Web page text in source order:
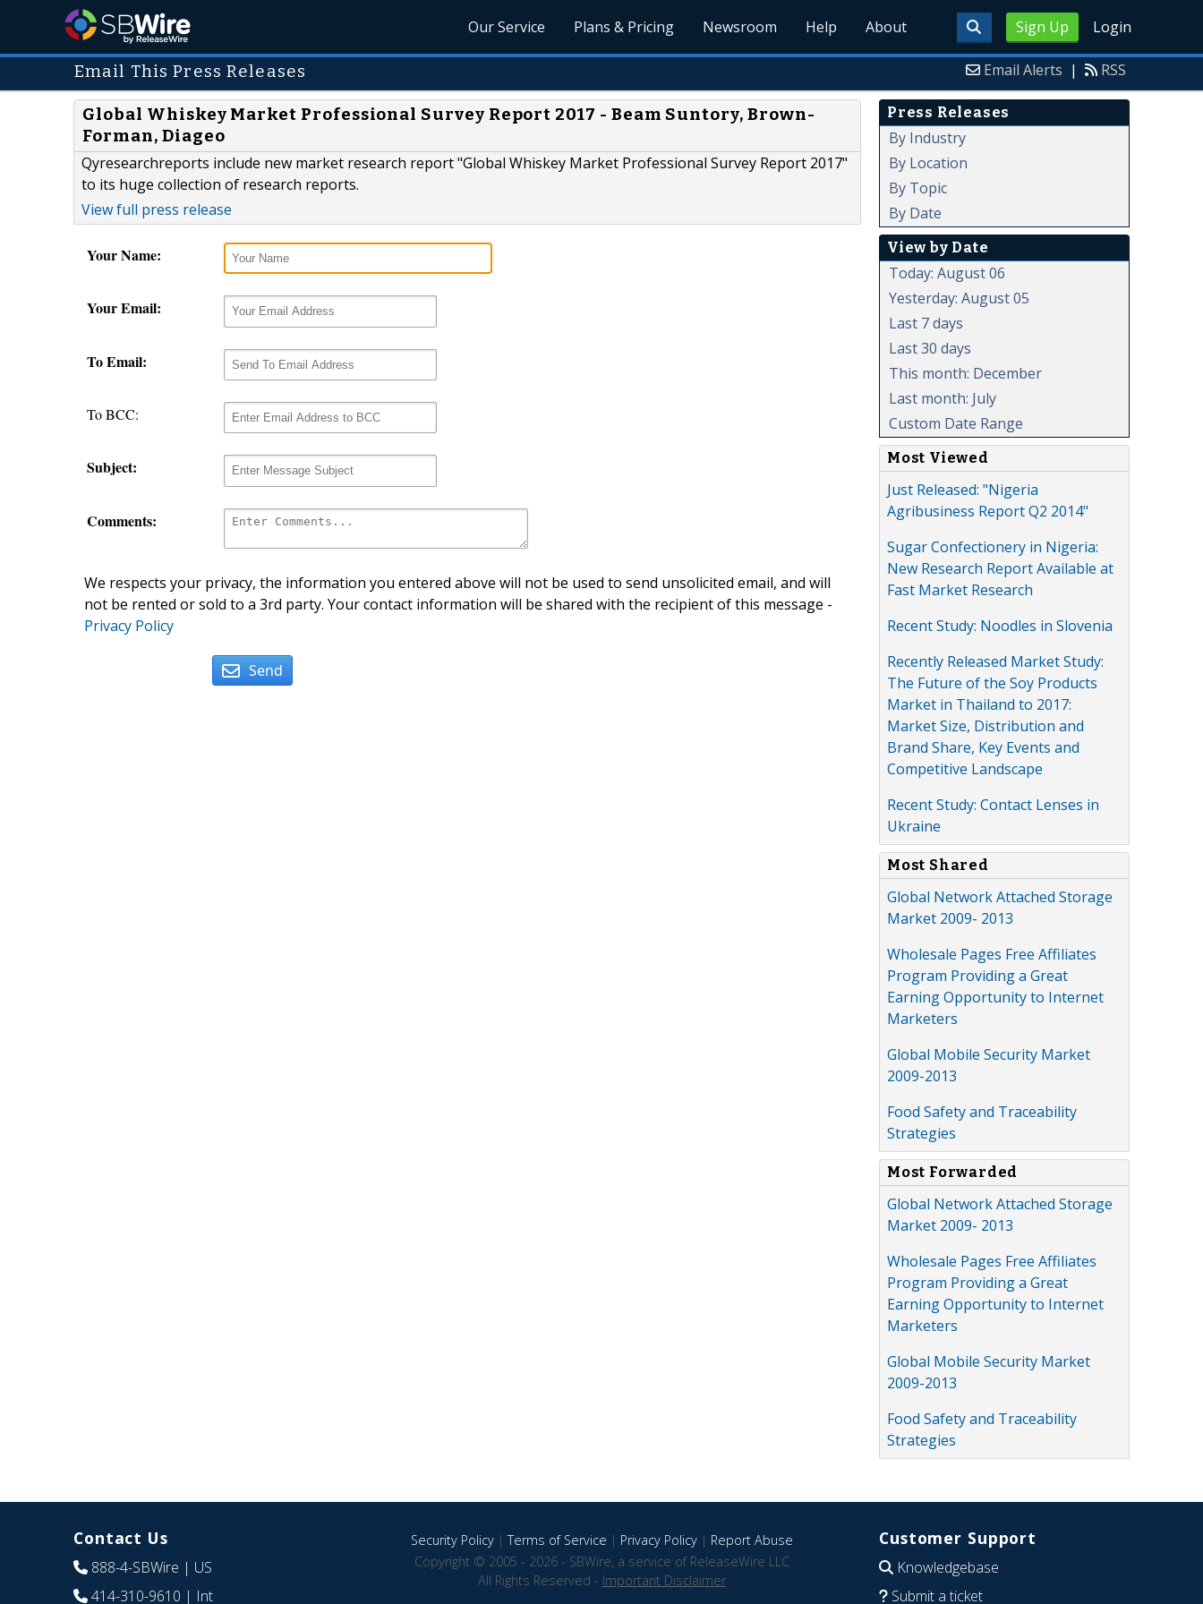
Sign Up Login
Our Service Plans & Pricing Newsroom Help About
Email This Press Releases Email Alerts | RSS
Global Whiskey Market Professional Survey Report 2017 - Beam Suntory, Brown-
Forman, Diageo
Qyresearchreports include new market research report "Global Whiskey Market Professional Survey Report 2017"
to its huge collection of research reports.
View full press release
Your Name:
Your Email:
To Email:
To BCC:
Subject:
Comments:
We respects your privacy, the information you entered above will not be used to send unsolicited email, and will
not be rented or sold to a 3rd party. Your contact information will be shared with the recipient of this message -
Privacy Policy
Send
Press Releases
By Industry
By Location
By Topic
By Date
View by Date
Today: August 06
Yesterday: August 05
Last 7 days
Last 30 days
This month: December
Last month: July
Custom Date Range
Most Viewed
Just Released: "Nigeria
Agribusiness Report Q2 2014"
Sugar Confectionery in Nigeria:
New Research Report Available at
Fast Market Research
Recent Study: Noodles in Slovenia
Recently Released Market Study:
The Future of the Soy Products
Market in Thailand to 2017:
Market Size, Distribution and
Brand Share, Key Events and
Competitive Landscape
Recent Study: Contact Lenses in
Ukraine
Most Shared
Global Network Attached Storage
Market 2009- 2013
Wholesale Pages Free Affiliates
Program Providing a Great
Earning Opportunity to Internet
Marketers
Global Mobile Security Market
2009-2013
Food Safety and Traceability
Strategies
Most Forwarded
Global Network Attached Storage
Market 2009- 2013
Wholesale Pages Free Affiliates
Program Providing a Great
Earning Opportunity to Internet
Marketers
Global Mobile Security Market
2009-2013
Food Safety and Traceability
Strategies
Contact Us
888-4-SBWire | US
414-310-9610 | Int
Security Policy|Terms of Service | Privacy Policy| Report Abuse
Copyright © 2005 - 2026 - SBWire, a service of ReleaseWire LLC
All Rights Reserved - Important Disclaimer
Customer Support
Knowledgebase
Submit a ticket